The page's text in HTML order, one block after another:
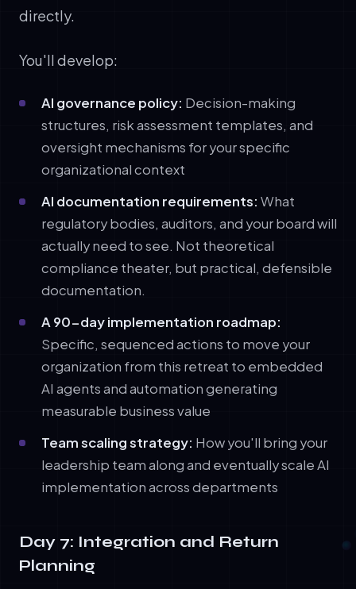
directly.
You'll develop:
AI governance policy: Decision-making
structures, risk assessment templates, and
oversight mechanisms for your specific
organizational context
AI documentation requirements: What
regulatory bodies, auditors, and your board will
actually need to see. Not theoretical
compliance theater, but practical, defensible
documentation.
A 90-day implementation roadmap:
Specific, sequenced actions to move your
organization from this retreat to embedded
AI agents and automation generating
measurable business value
Team scaling strategy: How you'll bring your
leadership team along and eventually scale AI
implementation across departments
Day 7: Integration and Return
Planning